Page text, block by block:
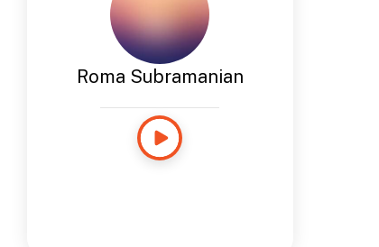
Roma Subramanian